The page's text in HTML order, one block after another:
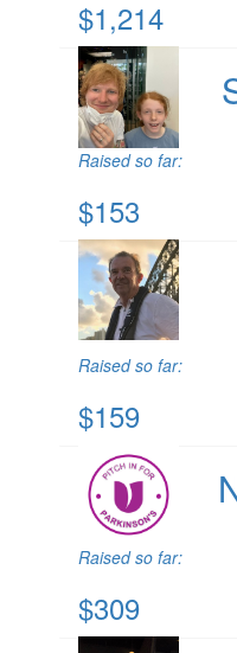
$1,214
Raised so far:
$153
Raised so far:
$159
Raised so far:
$309